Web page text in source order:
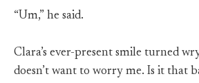
“Um,” he said.
Clara’s ever-present smile turned
doesn’t want to worry me. Is it that